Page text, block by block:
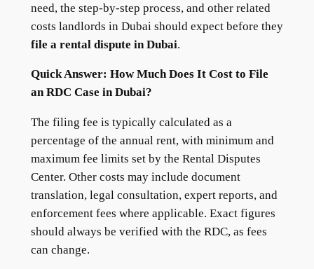
need, the step-by-step process, and other related
costs landlords in Dubai should expect before they
file a rental dispute in Dubai.
Quick Answer: How Much Does It Cost to File
an RDC Case in Dubai?
The filing fee is typically calculated as a
percentage of the annual rent, with minimum and
maximum fee limits set by the Rental Disputes
Center. Other costs may include document
translation, legal consultation, expert reports, and
enforcement fees where applicable. Exact figures
should always be verified with the RDC, as fees
can change.